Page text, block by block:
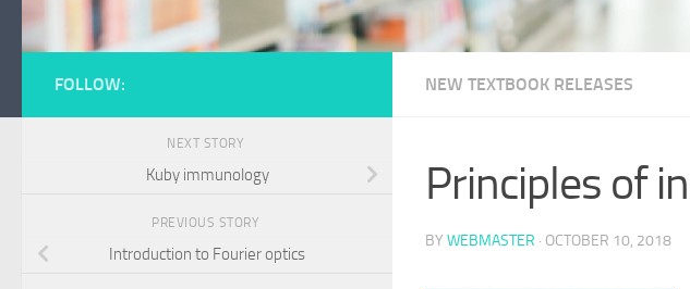
NEW TEXTBOOK RELEASES
Principles of
BY WEBMASTER · OCTOBER 10, 2018
FOLLOW:
NEXT STORY
Kuby immunology
PREVIOUS STORY
Introduction to Fourier optics